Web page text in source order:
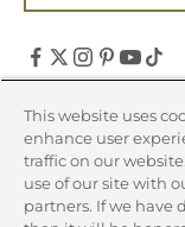
This website uses
enhance user
traffic on our
use of our site with
partners. If we have